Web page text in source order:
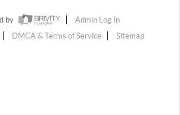
by
Admin Log In
DMCA & Terms of Service Sitemap